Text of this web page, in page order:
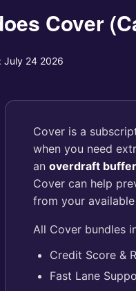
Cover
July 24 2026
Cover is a
when you need
an overdraft
Cover can help
from your
All Cover bundles
Credit Score &
Fast Lane